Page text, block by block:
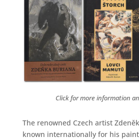
Click for more information
The renowned Czech artist
known internationally for his